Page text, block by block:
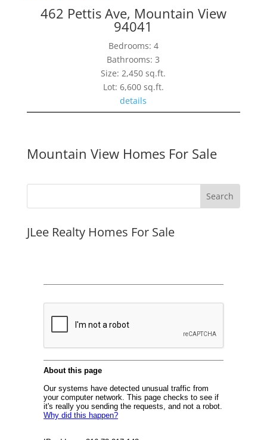
462 Pettis Ave, Mountain View
94041
Bedrooms: 4
Bathrooms: 3
Size: 2,450 sq.ft.
Lot: 6,600 sq.ft.
details
Mountain View Homes For Sale
JLee Realty Homes For Sale